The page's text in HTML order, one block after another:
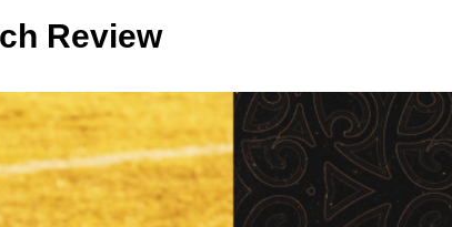
Review